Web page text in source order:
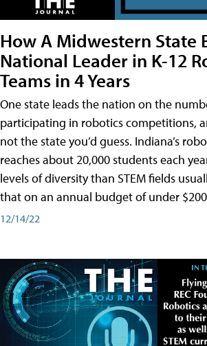
How A Midwestern State
National Leader in K-12
Teams in 4 Years
One state leads the nation on the
participating in robotics competitions,
not the state you’d guess. Indiana’s
reaches about 20,000 students each
levels of diversity than STEM fields
that on an annual budget of under
12/14/22